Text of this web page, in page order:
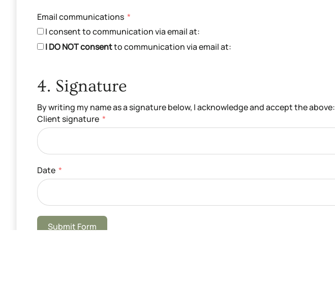
Email communications
I consent to communication via email at:
I DO NOT consentto communication via email at:
4. Signature
By writing my name as a signature below, I acknowledge and accept the above:
Client signature
Date
Submit Form